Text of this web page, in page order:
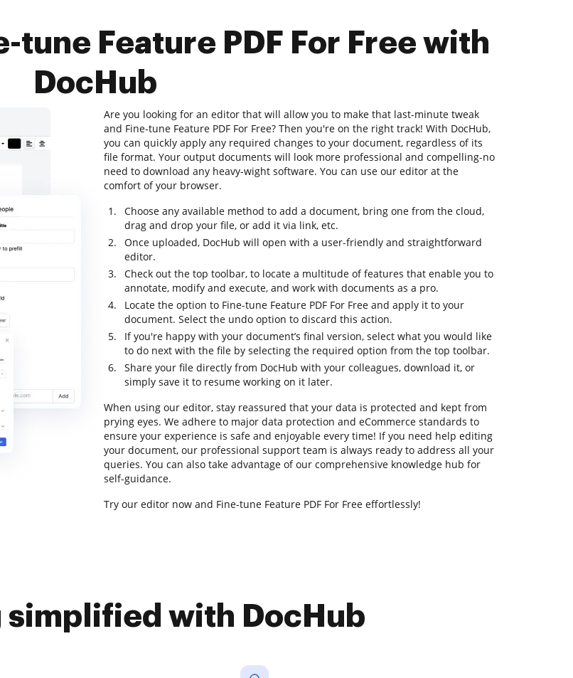
tune Feature PDF For Free with
DocHub
Are you looking for an editor that will allow you to make that last-minute tweak
and Fine-tune Feature PDF For Free? Then you're on the right track! With DocHub,
you can quickly apply any required changes to your document, regardless of its
file format. Your output documents will look more professional and compelling-no
need to download any heavy-wight software. You can use our editor at the
comfort of your browser.
Choose any available method to add a document, bring one from the cloud,
drag and drop your file, or add it via link, etc.
Once uploaded, DocHub will open with a user-friendly and straightforward
editor.
Check out the top toolbar, to locate a multitude of features that enable you to
annotate, modify and execute, and work with documents as a pro.
Locate the option to Fine-tune Feature PDF For Free and apply it to your
document. Select the undo option to discard this action.
If you're happy with your document’s final version, select what you would like
to do next with the file by selecting the required option from the top toolbar.
Share your file directly from DocHub with your colleagues, download it, or
simply save it to resume working on it later.
When using our editor, stay reassured that your data is protected and kept from
prying eyes. We adhere to major data protection and eCommerce standards to
ensure your experience is safe and enjoyable every time! If you need help editing
your document, our professional support team is always ready to address all your
queries. You can also take advantage of our comprehensive knowledge hub for
self-guidance.
Try our editor now and Fine-tune Feature PDF For Free effortlessly!
simplified with DocHub